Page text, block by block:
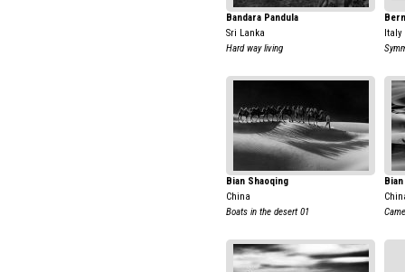
Bandara Pandula
Sri Lanka
Hard way living
Italy
Bian Shaoqing
China
Boats in the desert 01